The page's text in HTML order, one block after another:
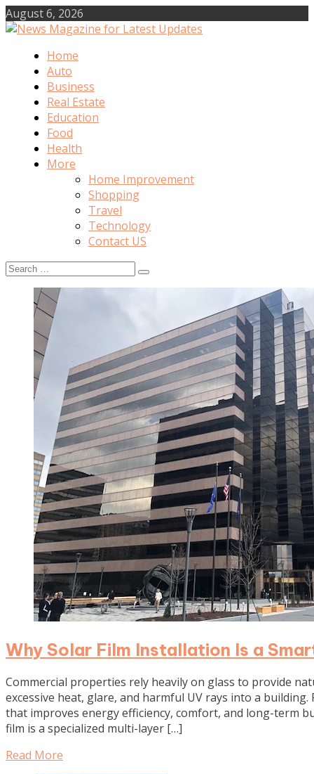
Skip
to
August 6, 2026
News Magazine for Latest
Updates
Home
Auto
Business
Real Estate
Education
Food
Health
More
Home Improvement
Shopping
Travel
Technology
Contact US
Search
Why Solar Film Installation Is a
Commercial properties rely heavily on glass to provide
excessive heat, glare, and harmful UV rays into a
that improves energy efficiency, comfort, and long-term
film is a specialized multi-layer […]
Read More